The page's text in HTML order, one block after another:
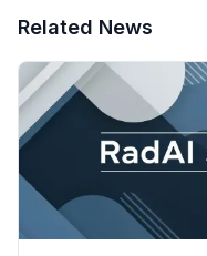
Related News